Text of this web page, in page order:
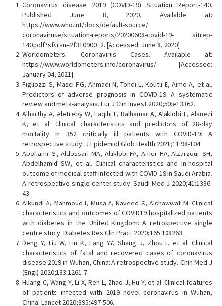
Coronavirus disease 2019 (COVID-19) Situation Report-140.
Published June 8, 2020. Available at:
https://www.who.int/docs/default-source/
coronaviruse/situation-reports/20200608-covid-19- sitrep-
140.pdf?sfvrsn=2f310900_2. [Accessed: June 8, 2020]
Worldometers. Coronavirus Cases. Available at:
https://www.worldometers.info/coronavirus/ [Accessed:
January 04, 2021]
Figliozzi S, Masci PG, Ahmadi N, Tondi L, Koutli E, Aimo A, et al.
Predictors of adverse prognosis in COVID-19: A systematic
review and meta-analysis. Eur J Clin Invest 2020;50:e13362.
Alharthy A, Aletreby W, Faqihi F, Balhamar A, Alaklobi F, Alanezi
K, et al. Clinical characteristics and predictors of 28-day
mortality in 352 critically ill patients with COVID-19: A
retrospective study. J Epidemiol Glob Health 2021;11:98-104.
Abohamr SI, Aldossari MA, Alaklobi FA, Amer HA, Alzarzour SH,
Abdelhamid SW, et al. Clinical characteristics and in-hospital
outcome of medical staff infected with COVID-19 in Saudi Arabia.
A retrospective single-center study. Saudi Med J 2020;41:1336-
43.
Alkundi A, Mahmoud I, Musa A, Naveed S, Alshawwaf M. Clinical
characteristics and outcomes of COVID19 hospitalized patients
with diabetes in the United Kingdom: A retrospective single
centre study. Diabetes Res Clin Pract 2020;165:108263.
Deng Y, Liu W, Liu K, Fang YY, Shang J, Zhou L, et al. Clinical
characteristics of fatal and recovered cases of coronavirus
disease 2019 in Wuhan, China: A retrospective study. Chin Med J
(Engl) 2020;133:1261-7.
Huang C, Wang Y, Li X, Ren L, Zhao J, Hu Y, et al. Clinical features
of patients infected with 2019 novel coronavirus in Wuhan,
China. Lancet 2020;395:497-506.